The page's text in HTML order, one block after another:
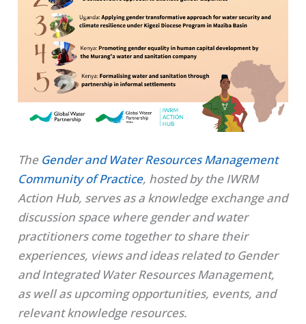
The Gender and Water Resources Management
Community of Practice, hosted by the IWRM
Action Hub, serves as a knowledge exchange and
discussion space where gender and water
practitioners come together to share their
experiences, views and ideas related to Gender
and Integrated Water Resources Management,
as well as upcoming opportunities, events, and
relevant knowledge resources.